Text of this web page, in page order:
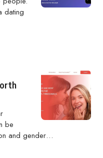
dating
be
and gender…